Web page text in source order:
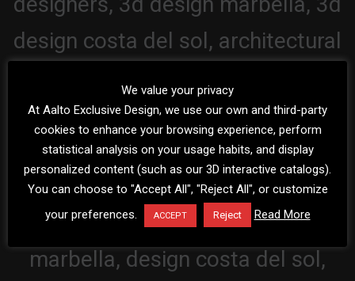
We value your privacy
At Aalto Exclusive Design, we use our own and third-party
cookies to enhance your browsing experience, perform
statistical analysis on your usage habits, and display
personalized content (such as our 3D interactive catalogs).
You can choose to "Accept All", "Reject All", or customize
your preferences.
ACCEPT Reject Read More